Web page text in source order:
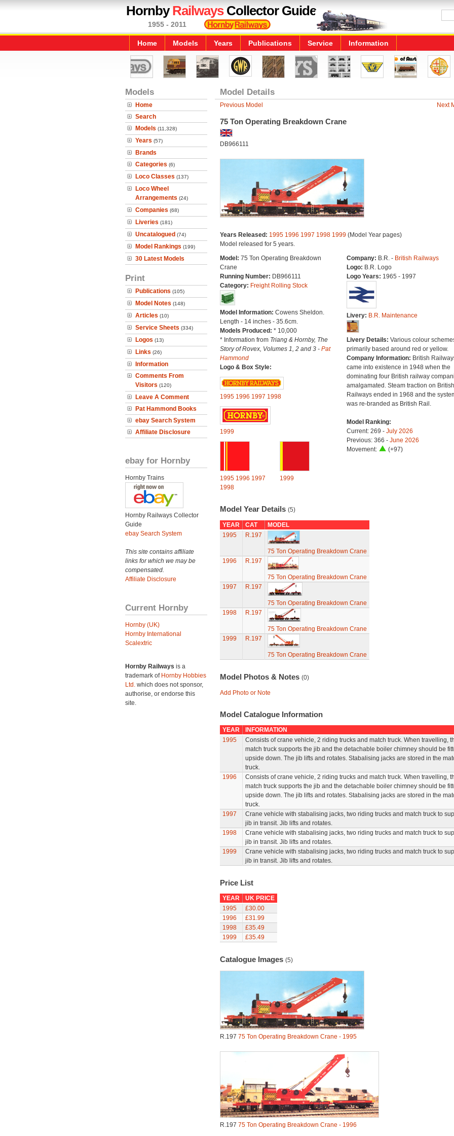
HornbyRailwaysCollector Guide
1955 - 2011
Home Models Years Publications Service Information
Models
Home
Search
Models (11,328)
Years (57)
Brands
Categories (6)
Loco Classes (137)
Loco Wheel
Arrangements (24)
Companies (68)
Liveries (181)
Uncatalogued (74)
Model Rankings (199)
30 Latest Models
Print
Publications (105)
Model Notes (148)
Articles (10)
Service Sheets (334)
Logos (13)
Links (26)
Information
Comments From
Visitors (120)
Leave A Comment
Pat Hammond Books
ebay Search System
Affiliate Disclosure
ebay for Hornby
Hornby Trains
Hornby Railways Collector
Guide
ebay Search System
This site contains affiliate
links for which we may be
compensated.
Affiliate Disclosure
Current Hornby
Hornby (UK)
Hornby International
Scalextric
Hornby Railways is a
trademark of Hornby Hobbies
Ltd. which does not sponsor,
authorise, or endorse this
site.
Model Details
Previous Model Next
75 Ton Operating Breakdown Crane
DB966111
Years Released: 1995 1996 1997 1998 1999(Model Year pages)
Model released for 5 years.
Model: 75 Ton Operating Breakdown
Crane
Running Number: DB966111
Category: Freight Rolling Stock
Model Information: Cowens Sheldon.
Length - 14 inches - 35.6cm.
Models Produced: * 10,000
* Information from Triang & Hornby, The
Story of Rovex, Volumes 1, 2 and 3 - Pat
Hammond
Logo & Box Style:
1995 1996 1997 1998
1999
1995 1996 1997
1998
1999
Company: B.R. - British Railways
Logo: B.R. Logo
Logo Years: 1965 - 1997
Livery: B.R. Maintenance
Livery Details: Various colour
primarily based around red or yellow.
Company Information: British
came into existence in 1948 when the
dominating four British railway
amalgamated. Steam traction on British
Railways ended in 1968 and the
was re-branded as British Rail.
Model Ranking:
Current: 269 - July 2026
Previous: 366 - June 2026
Movement:
(+97)
Model Year Details (5)
YEAR CAT
MODEL
1995
R.197
75 Ton Operating Breakdown Crane
1996
R.197
75 Ton Operating Breakdown Crane
1997
R.197
75 Ton Operating Breakdown Crane
1998
R.197
75 Ton Operating Breakdown Crane
1999
R.197
75 Ton Operating Breakdown Crane
Model Photos & Notes (0)
Add Photo or Note
Model Catalogue Information
YEAR
INFORMATION
1995
Consists of crane vehicle, 2 riding trucks and match truck. When travelling,
match truck supports the jib and the detachable boiler chimney should be
upside down. The jib lifts and rotates. Stabalising jacks are stored in the
truck.
1996
Consists of crane vehicle, 2 riding trucks and match truck. When travelling,
match truck supports the jib and the detachable boiler chimney should be
upside down. The jib lifts and rotates. Stabalising jacks are stored in the
truck.
1997
Crane vehicle with stabalising jacks, two riding trucks and match truck to
jib in transit. Jib lifts and rotates.
1998
Crane vehicle with stabalising jacks, two riding trucks and match truck to
jib in transit. Jib lifts and rotates.
1999
Crane vehicle with stabalising jacks, two riding trucks and match truck to
jib in transit. Jib lifts and rotates.
Price List
YEAR
UK PRICE
1995
£30.00
1996
£31.99
1998
£35.49
1999
£35.49
Catalogue Images (5)
R.197 75 Ton Operating Breakdown Crane - 1995
R.197 75 Ton Operating Breakdown Crane - 1996